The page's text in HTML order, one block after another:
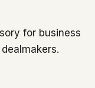
for business